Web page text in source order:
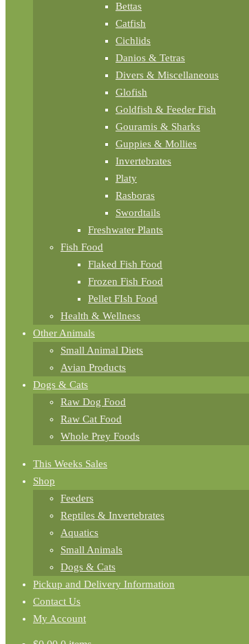
Bettas
Catfish
Cichlids
Danios & Tetras
Divers & Miscellaneous
Glofish
Goldfish & Feeder Fish
Gouramis & Sharks
Guppies & Mollies
Invertebrates
Platy
Rasboras
Swordtails
Freshwater Plants
Fish Food
Flaked Fish Food
Frozen Fish Food
Pellet FIsh Food
Health & Wellness
Other Animals
Small Animal Diets
Avian Products
Dogs & Cats
Raw Dog Food
Raw Cat Food
Whole Prey Foods
This Weeks Sales
Shop
Feeders
Reptiles & Invertebrates
Aquatics
Small Animals
Dogs & Cats
Pickup and Delivery Information
Contact Us
My Account